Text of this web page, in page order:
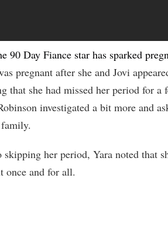
90 Day Fiance star has sparked
pregnant after she and Jovi
that she had missed her period for
investigated a bit more and
skipping her period, Yara noted that
once and for all.